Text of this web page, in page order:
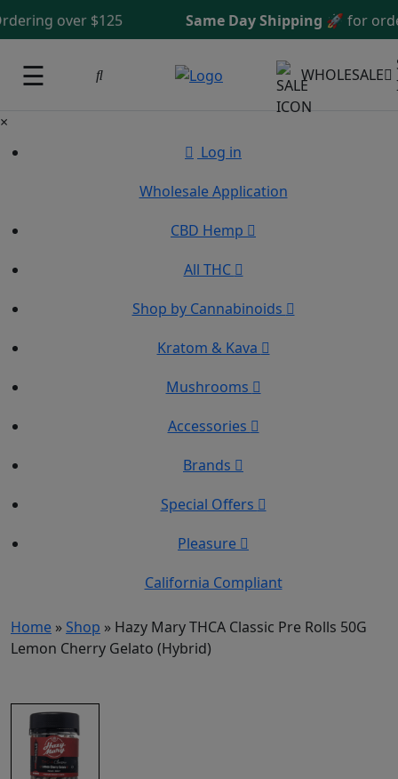
over $125 Same Day Shipping🚀 for orders
☰ WHOLESALE
×
Log in
Wholesale Application
CBD Hemp
All THC
Shop by Cannabinoids
Kratom & Kava
Mushrooms
Accessories
Brands
Special Offers
Pleasure
California Compliant
Home » Shop » Hazy Mary THCA Classic Pre Rolls 50G
Lemon Cherry Gelato (Hybrid)